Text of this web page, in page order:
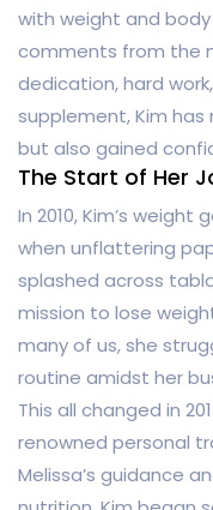
with weight and
comments from the
dedication, hard
supplement, Kim
but also gained
The Start of Her
In 2010, Kim’s
when unflattering
splashed across
mission to lose
many of us, she
routine amidst her
This all changed in
renowned personal
Melissa’s guidance